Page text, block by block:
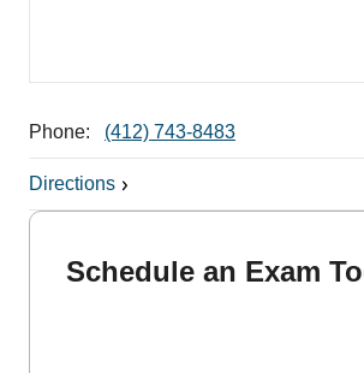
Phone: (412) 743-8483
Directions
Schedule an Exam